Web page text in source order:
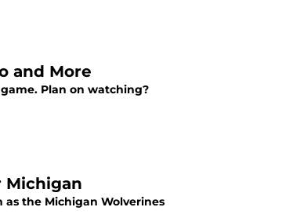
and More
Plan on watching?
Michigan
the Michigan Wolverines